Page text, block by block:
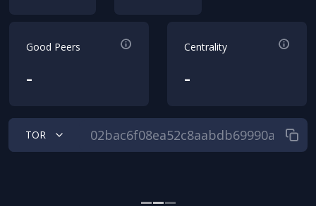
Good Peers
-
Centrality
-
TOR